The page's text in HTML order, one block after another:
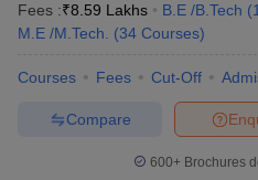
Fees :₹8.59 Lakhs B.E /B.Tech (
M.E /M.Tech.
(34 Courses)
Courses Fees Cut-Off
Compare
600+ Brochures